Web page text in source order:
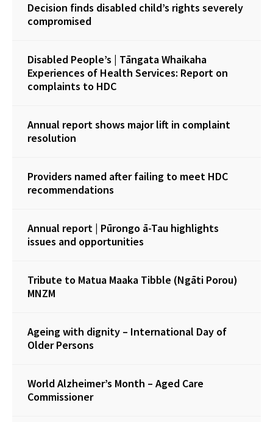
Decision finds disabled child’s rights severely
compromised
Disabled People’s | Tāngata Whaikaha
Experiences of Health Services: Report on
complaints to HDC
Annual report shows major lift in complaint
resolution
Providers named after failing to meet HDC
recommendations
Annual report | Pūrongo ā-Tau highlights
issues and opportunities
Tribute to Matua Maaka Tibble (Ngāti Porou)
MNZM
Ageing with dignity – International Day of
Older Persons
World Alzheimer’s Month – Aged Care
Commissioner